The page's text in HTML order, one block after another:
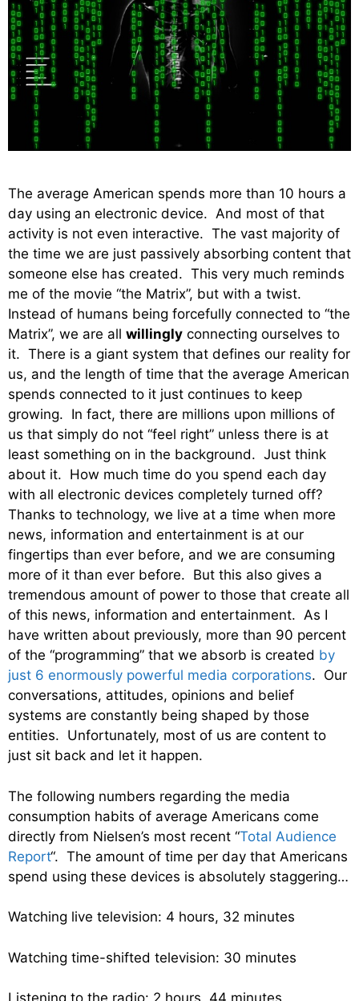
The average American spends more than 10 hours a
day using an electronic device. And most of that
activity is not even interactive. The vast majority of
the time we are just passively absorbing content that
someone else has created. This very much reminds
me of the movie “the Matrix”, but with a twist.
Instead of humans being forcefully connected to “the
Matrix”, we are all willingly connecting ourselves to
it. There is a giant system that defines our reality for
us, and the length of time that the average American
spends connected to it just continues to keep
growing. In fact, there are millions upon millions of
us that simply do not “feel right” unless there is at
least something on in the background. Just think
about it. How much time do you spend each day
with all electronic devices completely turned off?
Thanks to technology, we live at a time when more
news, information and entertainment is at our
fingertips than ever before, and we are consuming
more of it than ever before. But this also gives a
tremendous amount of power to those that create all
of this news, information and entertainment. As I
have written about previously, more than 90 percent
of the “programming” that we absorb is created by
just 6 enormously powerful media corporations. Our
conversations, attitudes, opinions and belief
systems are constantly being shaped by those
entities. Unfortunately, most of us are content to
just sit back and let it happen.
The following numbers regarding the media
consumption habits of average Americans come
directly from Nielsen’s most recent “Total Audience
Report“. The amount of time per day that Americans
spend using these devices is absolutely staggering…
Watching live television: 4 hours, 32 minutes
Watching time-shifted television: 30 minutes